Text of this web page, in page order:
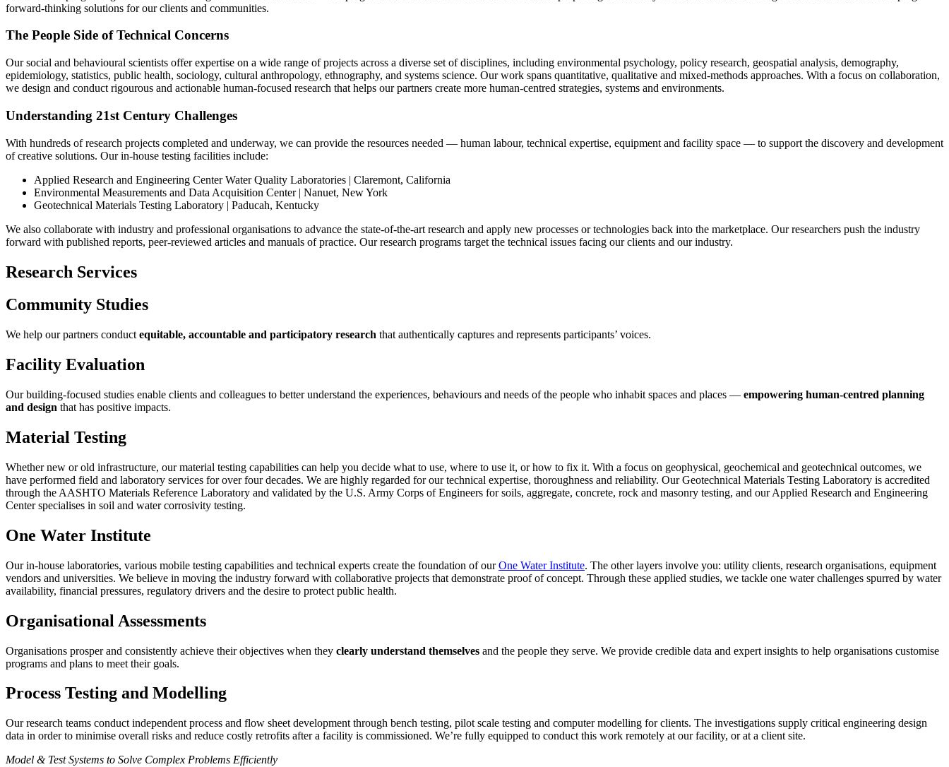
forward-thinking solutions for our clients and communities.
The People Side of Technical Concerns
Our social and behavioural scientists offer expertise on a wide range of projects across a diverse set of disciplines, including environmental psychology, policy research, geospatial analysis, demography,
epidemiology, statistics, public health, sociology, cultural anthropology, ethnography, and systems science. Our work spans quantitative, qualitative and mixed-methods approaches. With a focus on collaboration,
we design and conduct rigourous and actionable human-focused research that helps our partners create more human-centred strategies, systems and environments.
Understanding 21st Century Challenges
With hundreds of research projects completed and underway, we can provide the resources needed — human labour, technical expertise, equipment and facility space — to support the discovery and development
of creative solutions. Our in-house testing facilities include:
Applied Research and Engineering Center Water Quality Laboratories | Claremont, California
Environmental Measurements and Data Acquisition Center | Nanuet, New York
Geotechnical Materials Testing Laboratory | Paducah, Kentucky
We also collaborate with industry and professional organisations to advance the state-of-the-art research and apply new processes or technologies back into the marketplace. Our researchers push the industry
forward with published reports, peer-reviewed articles and manuals of practice. Our research programs target the technical issues facing our clients and our industry.
Research Services
Community Studies
We help our partners conduct equitable, accountable and participatory research that authentically captures and represents participants’ voices.
Facility Evaluation
Our building-focused studies enable clients and colleagues to better understand the experiences, behaviours and needs of the people who inhabit spaces and places — empowering human-centred planning
and design that has positive impacts.
Material Testing
Whether new or old infrastructure, our material testing capabilities can help you decide what to use, where to use it, or how to fix it. With a focus on geophysical, geochemical and geotechnical outcomes, we
have performed field and laboratory services for over four decades. We are highly regarded for our technical expertise, thoroughness and reliability. Our Geotechnical Materials Testing Laboratory is accredited
through the AASHTO Materials Reference Laboratory and validated by the U.S. Army Corps of Engineers for soils, aggregate, concrete, rock and masonry testing, and our Applied Research and Engineering
Center specialises in soil and water corrosivity testing.
One Water Institute
Our in-house laboratories, various mobile testing capabilities and technical experts create the foundation of ourOne Water Institute. The other layers involve you: utility clients, research organisations, equipment
vendors and universities. We believe in moving the industry forward with collaborative projects that demonstrate proof of concept. Through these applied studies, we tackle one water challenges spurred by water
availability, financial pressures, regulatory drivers and the desire to protect public health.
Organisational Assessments
Organisations prosper and consistently achieve their objectives when they clearly understand themselves and the people they serve. We provide credible data and expert insights to help organisations customise
programs and plans to meet their goals.
Process Testing and Modelling
Our research teams conduct independent process and flow sheet development through bench testing, pilot scale testing and computer modelling for clients. The investigations supply critical engineering design
data in order to minimise overall risks and reduce costly retrofits after a facility is commissioned. We’re fully equipped to conduct this work remotely at our facility, or at a client site.
Model & Test Systems to Solve Complex Problems Efficiently